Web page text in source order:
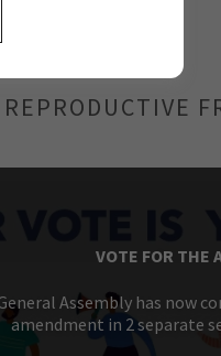
VOTE FOR THE
Assembly has now
amendment in 2 separate